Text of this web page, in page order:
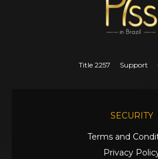
Title 2257 Support
SECURITY
Terms and
Privacy